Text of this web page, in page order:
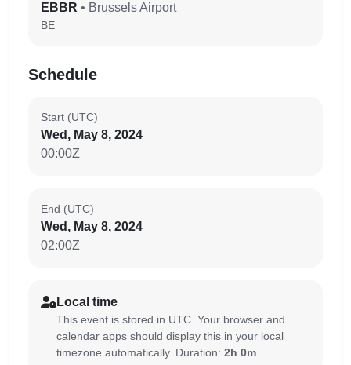
EBBR • Brussels Airport
BE
Schedule
Start (UTC)
Wed, May 8, 2024
00:00Z
End (UTC)
Wed, May 8, 2024
02:00Z
Local time
This event is stored in UTC. Your browser and
calendar apps should display this in your local
timezone automatically. Duration: 2h 0m